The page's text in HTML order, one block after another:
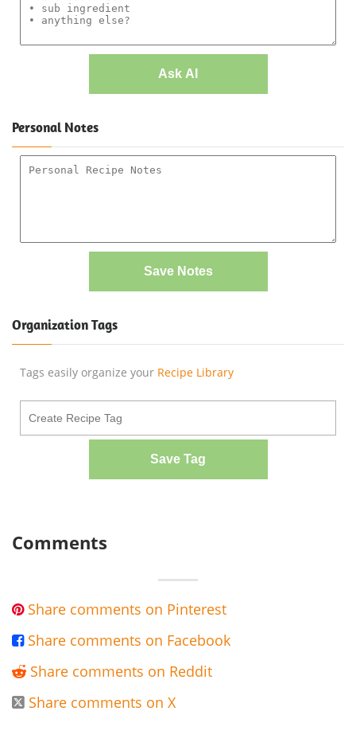
Ask AI
Personal Notes
Save Notes
Organization Tags
Tags easily organize your Recipe Library
Save Tag
Comments
 Share comments on Pinterest
 Share comments on Facebook
 Share comments on Reddit
 Share comments on X